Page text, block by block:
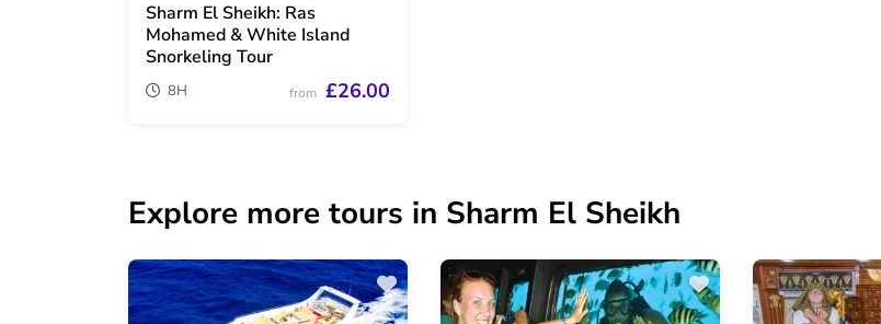
Sharm El Sheikh: Ras
Mohamed & White Island
Snorkeling Tour
8H from £26.00
Explore more tours in Sharm El Sheikh